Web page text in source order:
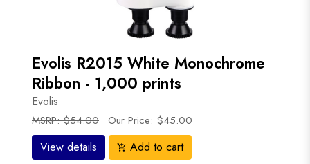
Evolis R2015 White Monochrome
Ribbon - 1,000 prints
Evolis
MSRP: $54.00 Our Price: $45.00
View details add_shopping_cart Add to cart